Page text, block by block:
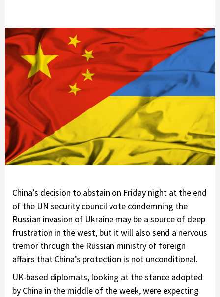
China’s decision to abstain on Friday night at the end
of the UN security council vote condemning the
Russian invasion of Ukraine may be a source of deep
frustration in the west, but it will also send a nervous
tremor through the Russian ministry of foreign
affairs that China’s protection is not unconditional.
UK-based diplomats, looking at the stance adopted
by China in the middle of the week, were expecting